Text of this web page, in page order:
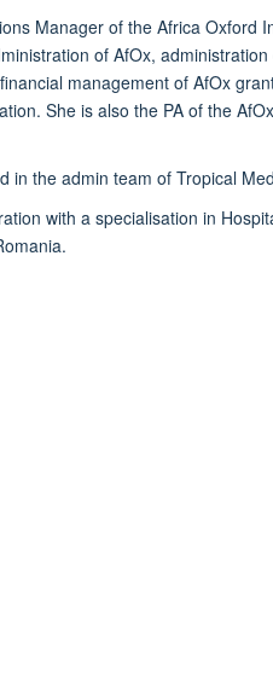
Manager of the Africa Oxford
of AfOx, administration
management of AfOx
She is also the PA of the
in the admin team of Tropical
with a specialisation in